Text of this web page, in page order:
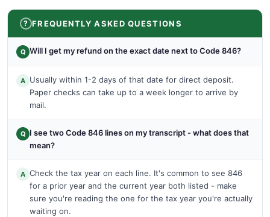
FREQUENTLY ASKED QUESTIONS
Q Will I get my refund on the exact date next to Code 846?
A Usually within 1-2 days of that date for direct deposit.
Paper checks can take up to a week longer to arrive by
mail.
Q I see two Code 846 lines on my transcript - what does that
mean?
A Check the tax year on each line. It's common to see 846
for a prior year and the current year both listed - make
sure you're reading the one for the tax year you're actually
waiting on.